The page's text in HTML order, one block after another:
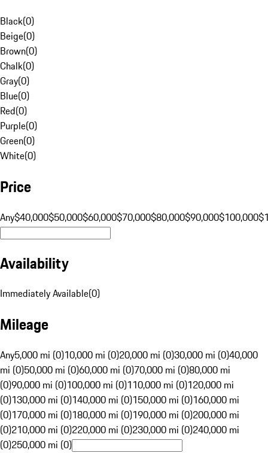
Black(0)
Beige(0)
Brown(0)
Chalk(0)
Gray(0)
Blue(0)
Red(0)
Purple(0)
Green(0)
White(0)
Price
Any$40,000$50,000$60,000$70,000$80,000$90,000$100,000
Availability
Immediately Available(0)
Mileage
Any5,000 mi (0)10,000 mi (0)20,000 mi (0)30,000 mi (0)40,000
mi (0)50,000 mi (0)60,000 mi (0)70,000 mi (0)80,000 mi
(0)90,000 mi (0)100,000 mi (0)110,000 mi (0)120,000 mi
(0)130,000 mi (0)140,000 mi (0)150,000 mi (0)160,000 mi
(0)170,000 mi (0)180,000 mi (0)190,000 mi (0)200,000 mi
(0)210,000 mi (0)220,000 mi (0)230,000 mi (0)240,000 mi
(0)250,000 mi (0)